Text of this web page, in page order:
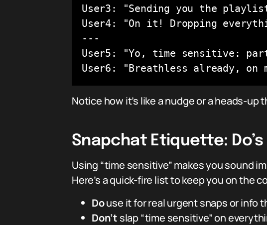
User3: "Sending you the
User4: "On it! Dropping
---
User5: "Yo, time sensitive:
User6: "Breathless already, on
Notice how it’s like a nudge or a heads-
Snapchat Etiquette: Do’s
Using “time sensitive” makes you sound
Here’s a quick-fire list to keep you on the
Douse it for real urgent snaps or info
Don’t slap “time sensitive” on